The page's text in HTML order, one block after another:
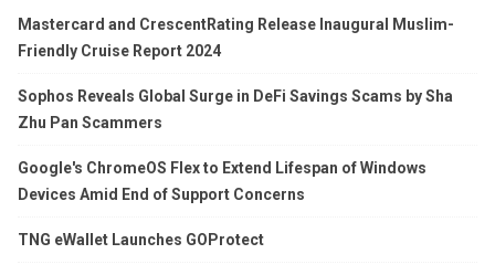
Mastercard and CrescentRating Release Inaugural Muslim-
Friendly Cruise Report 2024
Sophos Reveals Global Surge in DeFi Savings Scams by Sha
Zhu Pan Scammers
Google's ChromeOS Flex to Extend Lifespan of Windows
Devices Amid End of Support Concerns
TNG eWallet Launches GOProtect